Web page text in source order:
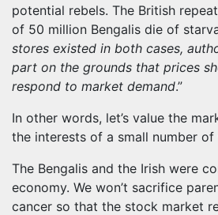
potential rebels. The British
of 50 million Bengalis die of
stores existed in both cases,
part on the grounds that prices
respond to market demand.”
In other words, let’s value the
the interests of a small number
The Bengalis and the Irish were
economy. We won’t sacrifice
cancer so that the stock market